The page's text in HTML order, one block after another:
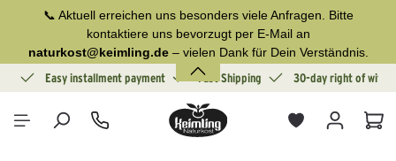
content📞 Aktuell erreichen uns besonders viele Anfragen. Bitte
kontaktiere uns bevorzugt per E-Mail an
naturkost@keimling.de– vielen Dank für Dein Verständnis.
Easy installment payment Fast Shipping 30-day right of